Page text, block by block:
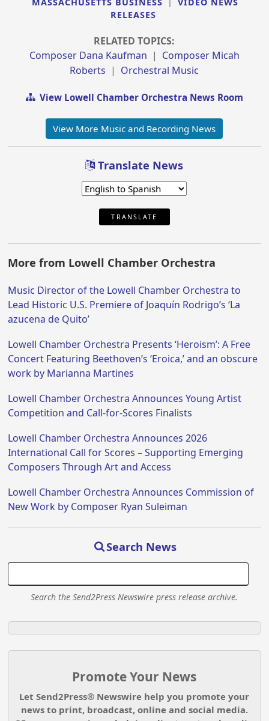
MASSACHUSETTS BUSINESS
|
VIDEO NEWS
RELEASES
RELATED TOPICS:
Composer Dana Kaufman | Composer Micah
Roberts | Orchestral Music
View Lowell Chamber Orchestra News Room
View More Music and Recording News
Translate News
TRANSLATE
More from Lowell Chamber Orchestra
Music Director of the Lowell Chamber Orchestra to
Lead Historic U.S. Premiere of Joaquín Rodrigo’s ‘La
azucena de Quito’
Lowell Chamber Orchestra Presents ‘Heroism’: A Free
Concert Featuring Beethoven’s ‘Eroica,’ and an obscure
work by Marianna Martines
Lowell Chamber Orchestra Announces Young Artist
Competition and Call-for-Scores Finalists
Lowell Chamber Orchestra Announces 2026
International Call for Scores – Supporting Emerging
Composers Through Art and Access
Lowell Chamber Orchestra Announces Commission of
New Work by Composer Ryan Suleiman
Search News
Search the Send2Press Newswire press release archive.
Promote Your News
Let Send2Press® Newswire help you promote your
news to print, broadcast, online and social media.